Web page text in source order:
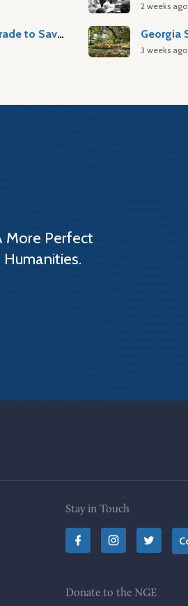
Atlantic Slave Trade to Savannah
2 weeks ago
Georgia
3 weeks ago
More Perfect
Stay in Touch
Donate to the NGE